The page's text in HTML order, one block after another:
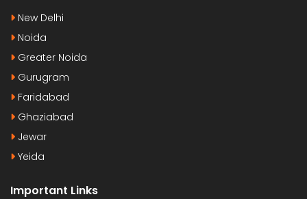
New Delhi
Noida
Greater Noida
Gurugram
Faridabad
Ghaziabad
Jewar
Yeida
Important Links